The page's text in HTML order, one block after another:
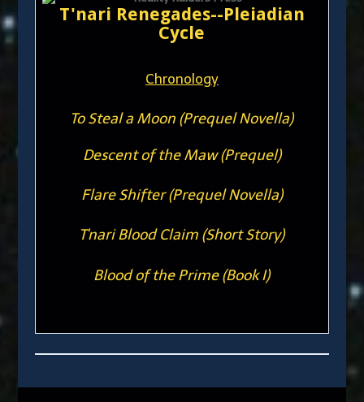
T'nari Renegades--Pleiadian
Cycle
Chronology
To Steal a Moon (Prequel Novella)
Descent of the Maw (Prequel)
Flare Shifter (Prequel Novella)
T'nari Blood Claim (Short Story)
Blood of the Prime (Book I)